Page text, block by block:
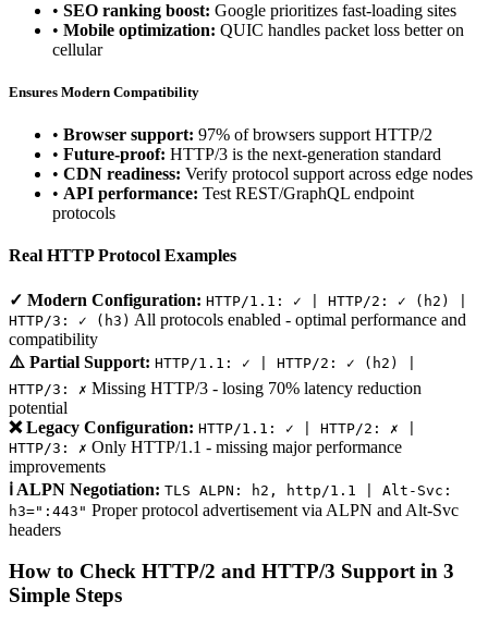
• SEO ranking boost: Google prioritizes fast-loading sites
• Mobile optimization: QUIC handles packet loss better on
cellular
Ensures Modern Compatibility
• Browser support: 97% of browsers support HTTP/2
• Future-proof: HTTP/3 is the next-generation standard
• CDN readiness: Verify protocol support across edge nodes
• API performance: Test REST/GraphQL endpoint
protocols
Real HTTP Protocol Examples
✓ Modern Configuration: HTTP/1.1: ✓ | HTTP/2: ✓ (h2) |
HTTP/3: ✓ (h3) All protocols enabled - optimal performance and
compatibility
⚠️ Partial Support: HTTP/1.1: ✓ | HTTP/2: ✓ (h2) |
HTTP/3: ✗ Missing HTTP/3 - losing 70% latency reduction
potential
❌ Legacy Configuration: HTTP/1.1: ✓ | HTTP/2: ✗ |
HTTP/3: ✗ Only HTTP/1.1 - missing major performance
improvements
ℹ️ ALPN Negotiation: TLS ALPN: h2, http/1.1 | Alt-Svc:
h3=":443" Proper protocol advertisement via ALPN and Alt-Svc
headers
How to Check HTTP/2 and HTTP/3 Support in 3
Simple Steps